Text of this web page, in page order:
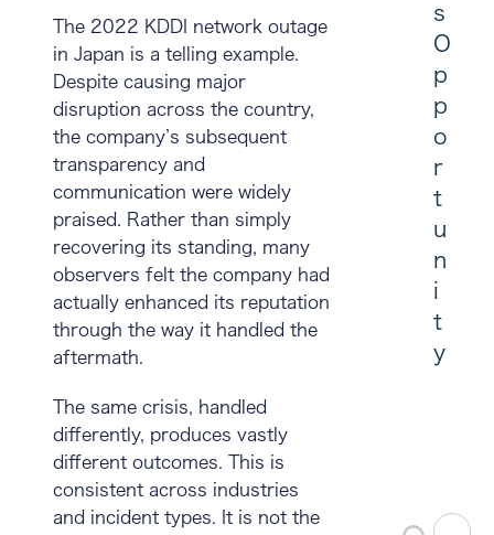
The 2022 KDDI network outage
in Japan is a telling example.
Despite causing major
disruption across the country,
the company’s subsequent
transparency and
communication were widely
praised. Rather than simply
recovering its standing, many
observers felt the company had
actually enhanced its reputation
through the way it handled the
aftermath.
The same crisis, handled
differently, produces vastly
different outcomes. This is
consistent across industries
and incident types. It is not the
s
O
p
p
o
r
t
u
n
i
t
y